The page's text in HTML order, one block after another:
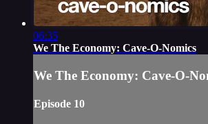
06:35
We The Economy: Cave-O-Nomics
We The Economy: Cave-O-
Episode 10